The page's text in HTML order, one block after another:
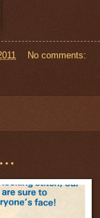
No comments: